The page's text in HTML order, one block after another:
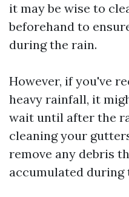
it may be wise to
beforehand to
during the rain.
However, if you've
heavy rainfall, it
wait until after the
cleaning your
remove any debris
accumulated during